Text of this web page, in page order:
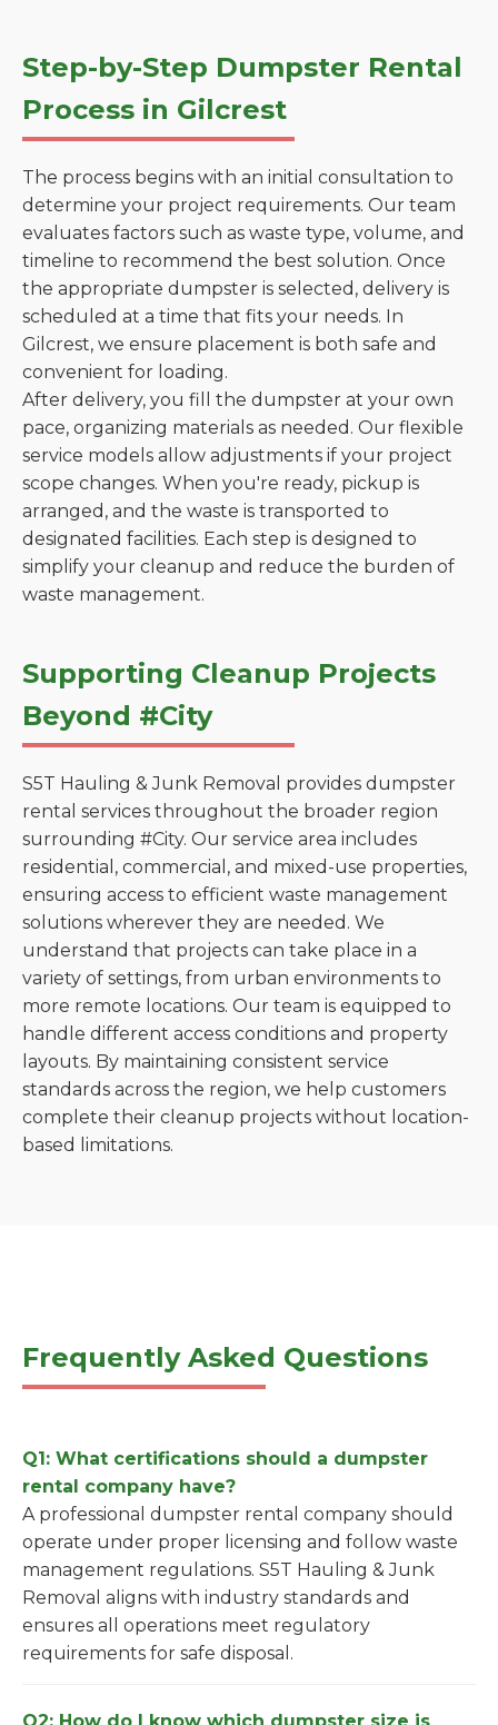
Step-by-Step Dumpster Rental
Process in Gilcrest
The process begins with an initial consultation to
determine your project requirements. Our team
evaluates factors such as waste type, volume, and
timeline to recommend the best solution. Once
the appropriate dumpster is selected, delivery is
scheduled at a time that fits your needs. In
Gilcrest, we ensure placement is both safe and
convenient for loading.
After delivery, you fill the dumpster at your own
pace, organizing materials as needed. Our flexible
service models allow adjustments if your project
scope changes. When you're ready, pickup is
arranged, and the waste is transported to
designated facilities. Each step is designed to
simplify your cleanup and reduce the burden of
waste management.
Supporting Cleanup Projects
Beyond #City
S5T Hauling & Junk Removal provides dumpster
rental services throughout the broader region
surrounding #City. Our service area includes
residential, commercial, and mixed-use properties,
ensuring access to efficient waste management
solutions wherever they are needed. We
understand that projects can take place in a
variety of settings, from urban environments to
more remote locations. Our team is equipped to
handle different access conditions and property
layouts. By maintaining consistent service
standards across the region, we help customers
complete their cleanup projects without location-
based limitations.
Frequently Asked Questions
Q1: What certifications should a dumpster
rental company have?
A professional dumpster rental company should
operate under proper licensing and follow waste
management regulations. S5T Hauling & Junk
Removal aligns with industry standards and
ensures all operations meet regulatory
requirements for safe disposal.